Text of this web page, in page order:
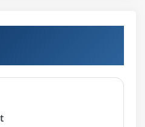
CountIFS, SumIF, SumIfS)
for worksheets